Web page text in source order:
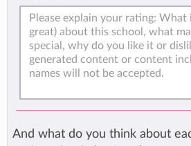
And what do you think about